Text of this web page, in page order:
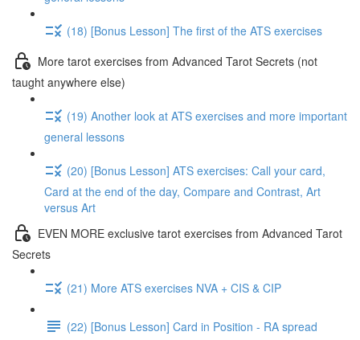
(18) [Bonus Lesson] The first of the ATS exercises
More tarot exercises from Advanced Tarot Secrets (not
taught anywhere else)
(19) Another look at ATS exercises and more important
general lessons
(20) [Bonus Lesson] ATS exercises: Call your card,
Card at the end of the day, Compare and Contrast, Art
versus Art
EVEN MORE exclusive tarot exercises from Advanced Tarot
Secrets
(21) More ATS exercises NVA + CIS & CIP
(22) [Bonus Lesson] Card in Position - RA spread